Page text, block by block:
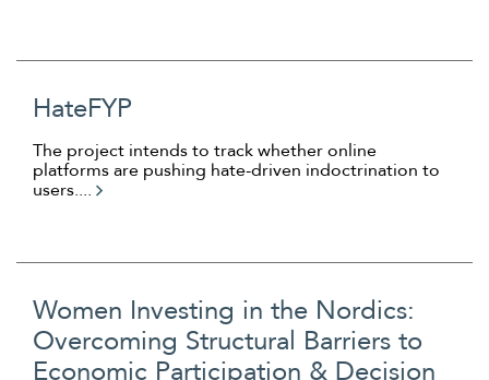
HateFYP
The project intends to track whether online
platforms are pushing hate-driven indoctrination to
users....
Women Investing in the Nordics:
Overcoming Structural Barriers to
Economic Participation & Decision